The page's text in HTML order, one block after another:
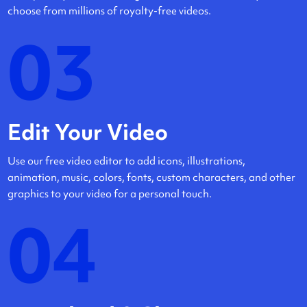
choose from millions of royalty-free videos.
03
Edit Your Video
Use our free video editor to add icons, illustrations,
animation, music, colors, fonts, custom characters, and other
graphics to your video for a personal touch.
04